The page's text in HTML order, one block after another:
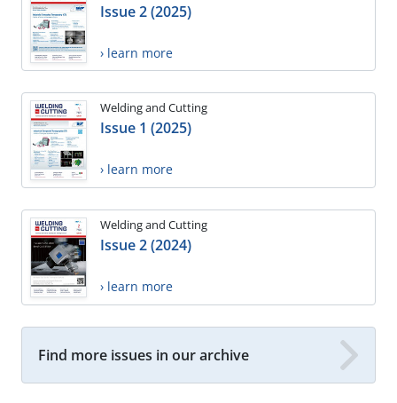
Issue 2 (2025)
› learn more
Welding and Cutting
Issue 1 (2025)
› learn more
Welding and Cutting
Issue 2 (2024)
› learn more
Find more issues in our archive